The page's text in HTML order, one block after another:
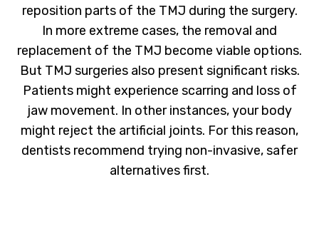
reposition parts of the TMJ during the surgery.
In more extreme cases, the removal and
replacement of the TMJ become viable options.
But TMJ surgeries also present significant risks.
Patients might experience scarring and loss of
jaw movement. In other instances, your body
might reject the artificial joints. For this reason,
dentists recommend trying non-invasive, safer
alternatives first.